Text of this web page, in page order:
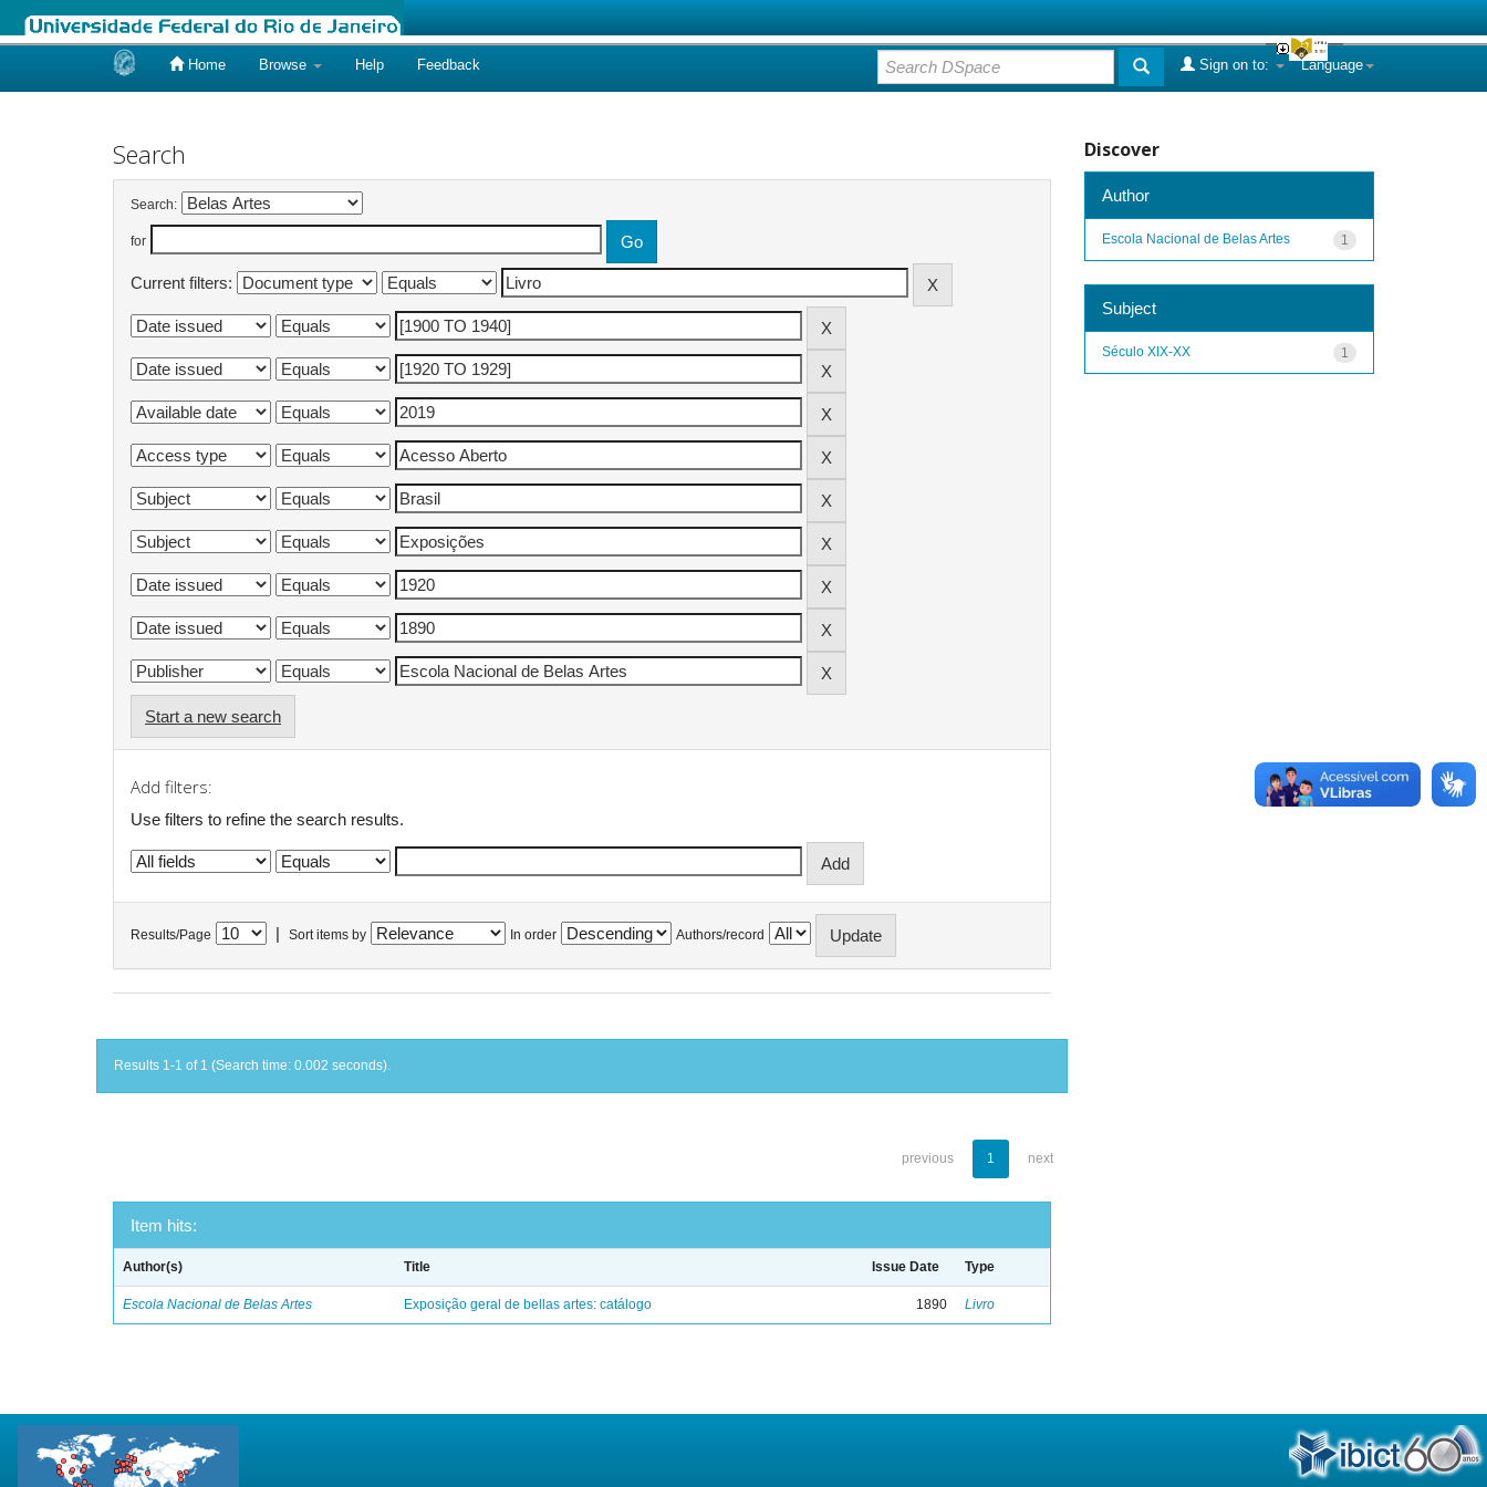
Home Browse Help Feedback Language
Sign on to:
Search
Search:
for
Current filters:
Start a new search
Add filters:
Use filters to refine the search results.
Results/Page Sort items by In order Authors/record
Results 1-1 of 1 (Search time: 0.002 seconds).
previous 1 next
Item hits:
Author(s) Title Issue Date Type
Escola Nacional de Belas Artes Exposição geral de bellas artes: catálogo 1890 Livro
Discover
Author
1
Escola Nacional de Belas Artes
Subject
1
Século XIX-XX